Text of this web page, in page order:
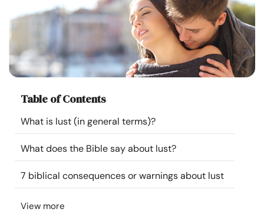
Courses
Resources
Community
Find a Therapist
Language EN
About Us Contact Us
Table of Contents
What is lust (in general terms)?
What does the Bible say about lust?
7 biblical consequences or warnings about lust
View more